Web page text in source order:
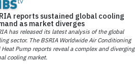
reports sustained global cooling
as market diverges
has released its latest analysis of the global
sector. The BSRIA Worldwide Air Conditioning
Heat Pump reports reveal a complex and diverging
cooling market.